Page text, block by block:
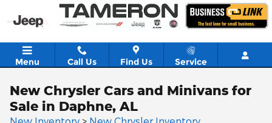
Skip to main content
Menu Call Us Find Us Service
New Chrysler Cars and Minivans for
Sale in Daphne, AL